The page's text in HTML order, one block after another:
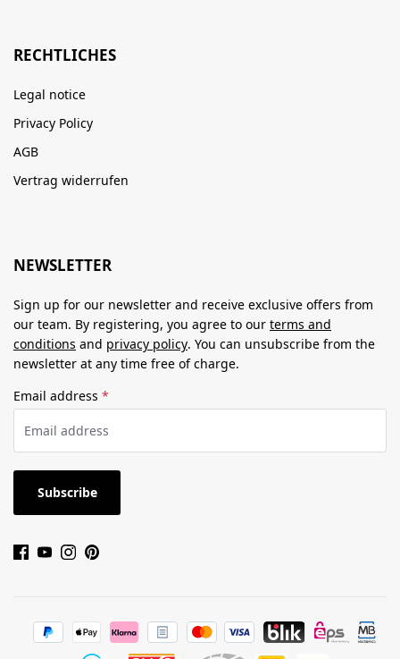
RECHTLICHES
Legal notice
Privacy Policy
AGB
Vertrag widerrufen
NEWSLETTER
Sign up for our newsletter and receive exclusive offers from
our team. By registering, you agree to our terms and
conditions and privacy policy. You can unsubscribe from the
newsletter at any time free of charge.
Email address *
Subscribe